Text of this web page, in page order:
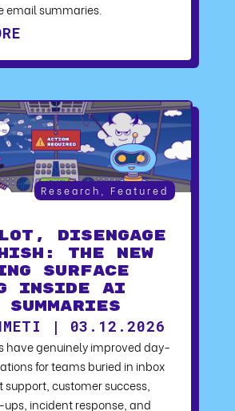
email summaries.
Research Featured
DISENGAGE
The New
Surface
Inside AI
| 03.12.2026
have genuinely improved day-
for teams buried in inbox
customer success,
incident response, and